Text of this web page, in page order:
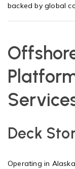
backed by global
Deck
Operating in